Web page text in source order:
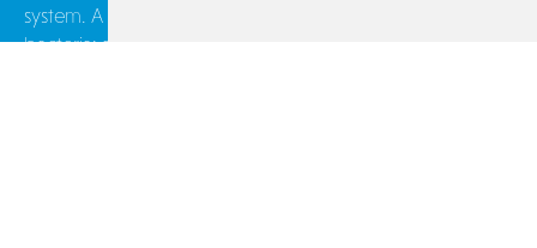
system. A single yogurt can contain up to 13 billion
bacteria: an easy way to take care of your gut!